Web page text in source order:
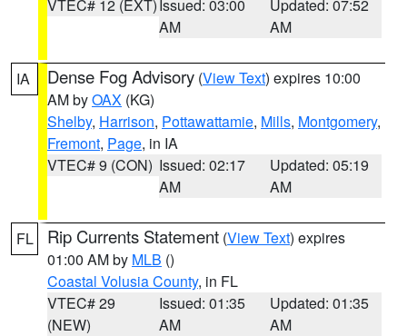
VTEC# 12 (EXT)Issued: 03:00
AM
Updated: 07:52
AM
IA Dense Fog Advisory (View Text) expires 10:00
AM byOAX (KG)
Shelby, Harrison, Pottawattamie, Mills, Montgomery,
Fremont, Page, in IA
VTEC# 9 (CON) Issued: 02:17
AM
Updated: 05:19
AM
FL Rip Currents Statement (View Text) expires
01:00 AM by MLB ()
Coastal Volusia County, in FL
VTEC# 29
(NEW)
Issued: 01:35
AM
Updated: 01:35
AM